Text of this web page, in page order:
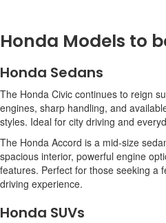
Honda Models to
Honda Sedans
The Honda Civic continues to reign
engines, sharp handling, and
styles. Ideal for city driving and
The Honda Accord is a mid-size
spacious interior, powerful engine
features. Perfect for those seeking a
driving experience.
Honda SUVs